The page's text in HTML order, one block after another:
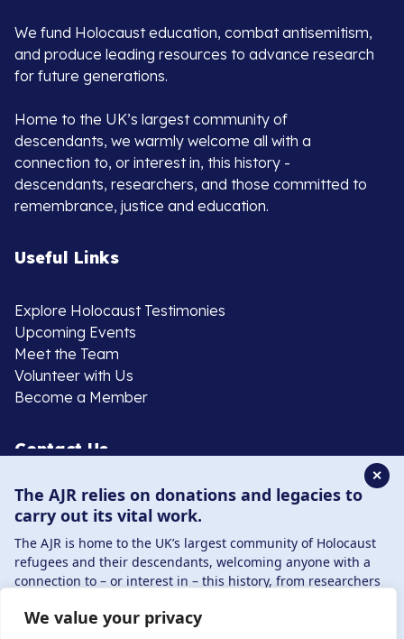
We value your privacy
We fund Holocaust education, combat antisemitism,
and produce leading resources to advance research
for future generations.
Home to the UK’s largest community of
descendants, we warmly welcome all with a
connection to, or interest in, this history -
descendants, researchers, and those committed to
remembrance, justice and education.
Useful Links
Explore Holocaust Testimonies
Upcoming Events
Meet the Team
Volunteer with Us
Become a Member
Contact Us
020 8385 3070
enquiries@ajr.org.uk
✕
The AJR relies on donations and legacies to
carry out its vital work.
The AJR is home to the UK’s largest community of Holocaust
refugees and their descendants, welcoming anyone with a
connection to – or interest in – this history, from researchers
By supporting the AJR, you help preserve the legacy of